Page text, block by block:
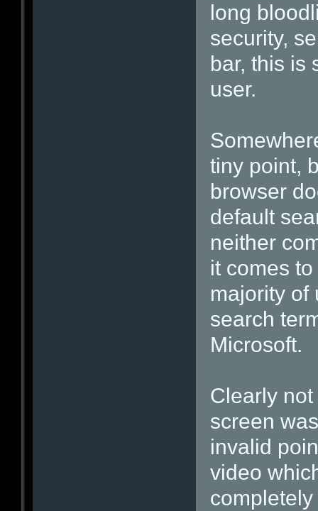
long
security,
bar, this is
user.
tiny point,
browser
default
neither
it comes
majority of
search
Microsoft.
Clearly
screen
invalid
video